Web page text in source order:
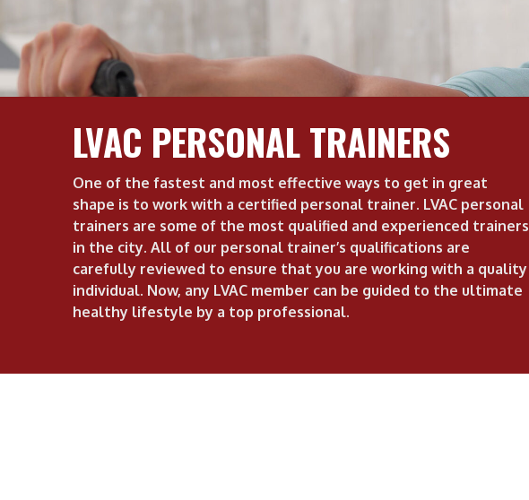
LVAC PERSONAL TRAINERS
One of the fastest and most effective ways to get in great
shape is to work with a certified personal trainer. LVAC personal
trainers are some of the most qualified and experienced trainers
in the city. All of our personal trainer’s qualifications are
carefully reviewed to ensure that you are working with a quality
individual. Now, any LVAC member can be guided to the ultimate
healthy lifestyle by a top professional.